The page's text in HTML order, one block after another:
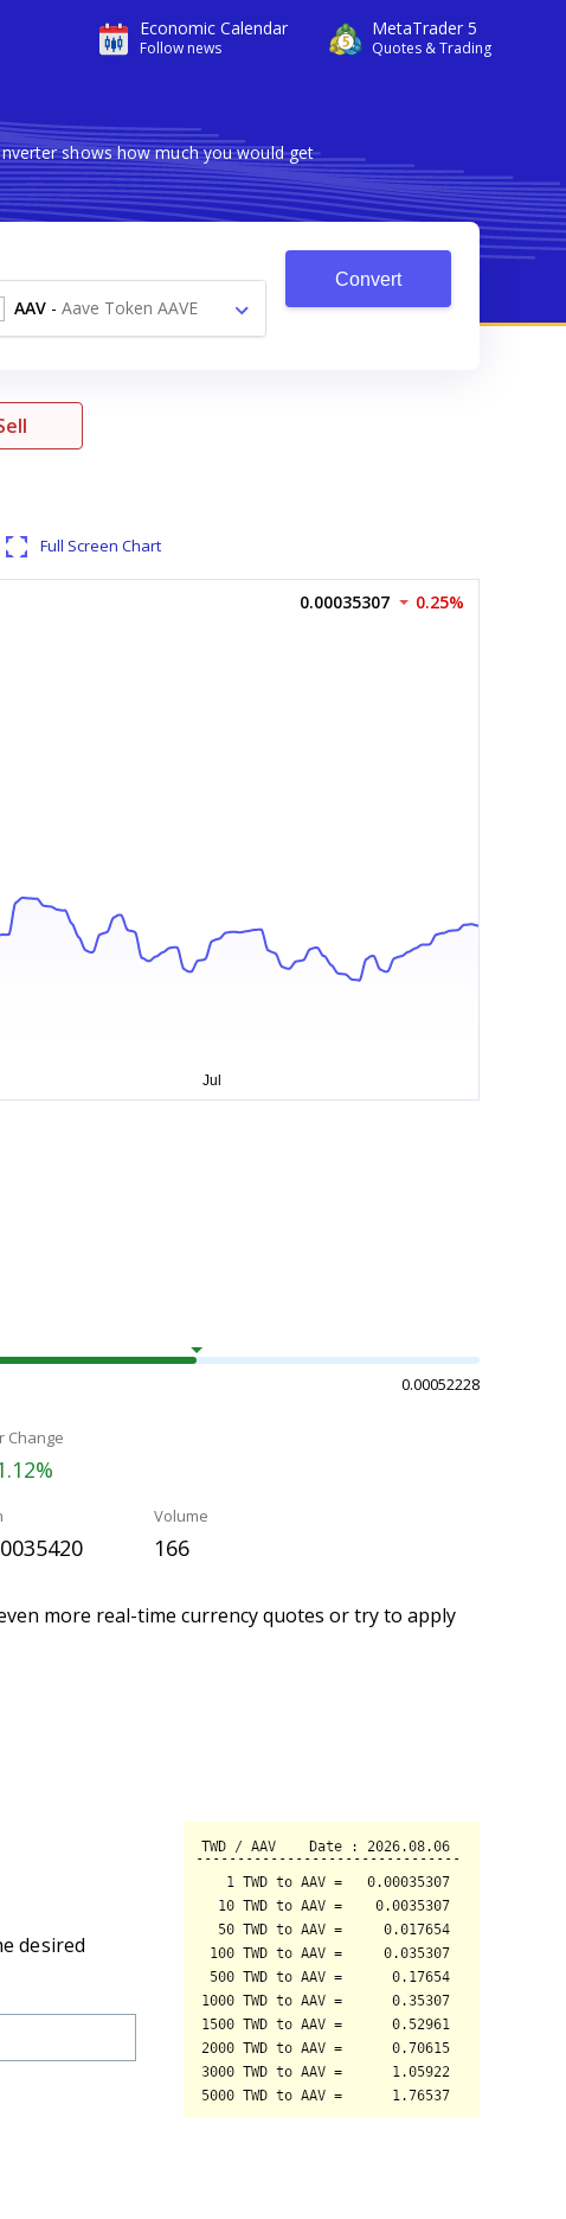
Economic Calendar
Follow news
MetaTrader 5
Quotes & Trading
shows how much you would get
AAV - Aave Token AAVE
Convert
Full Screen Chart
0.00035307 0.25%
0.00052228
Change
Volume
166
more real-time currency quotes or try to apply
desired